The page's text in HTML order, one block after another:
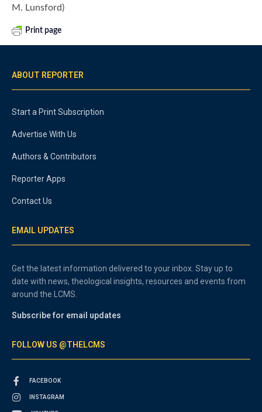
M. Lunsford)
Print page
ABOUT REPORTER
Start a Print Subscription
Advertise With Us
Authors & Contributors
Reporter Apps
Contact Us
EMAIL UPDATES
Get the latest information delivered to your inbox. Stay up to
date with news, theological insights, resources and events from
around the LCMS.
Subscribe for email updates
FOLLOW US @THELCMS
FACEBOOK
INSTAGRAM